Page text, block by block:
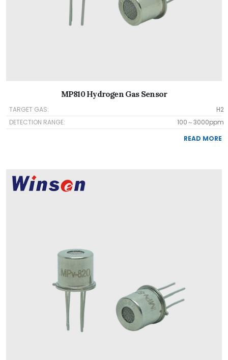
MP810 Hydrogen Gas Sensor
TARGET GAS:
H2
DETECTION RANGE:
100～3000ppm
READ MORE